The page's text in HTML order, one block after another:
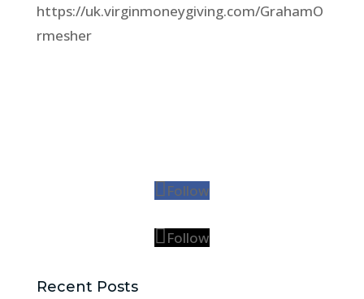
https://uk.virginmoneygiving.com/GrahamO
rmesher
Follow
Follow
Recent Posts